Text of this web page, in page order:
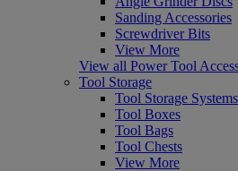
Sanding Accessories
Screwdriver Bits
View More
View all Power Tool
Tool Storage
Tool Storage Systems
Tool Boxes
Tool Bags
Tool Chests
View More